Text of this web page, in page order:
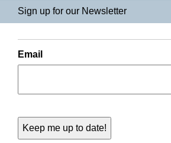
Sign up for our Newsletter
Email